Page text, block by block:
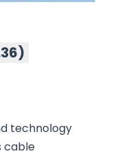
)
technology
cable